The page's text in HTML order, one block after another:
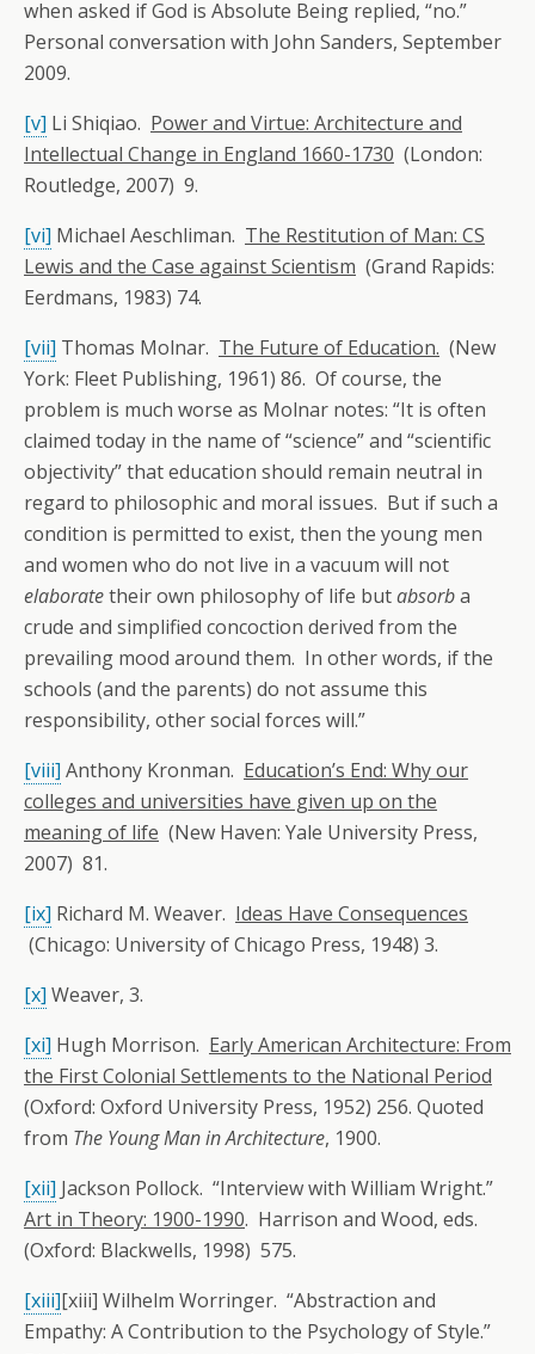
when asked if God is Absolute Being replied, “no.”
Personal conversation with John Sanders, September
2009.
[v] Li Shiqiao. Power and Virtue: Architecture and
Intellectual Change in England 1660-1730 (London:
Routledge, 2007) 9.
[vi] Michael Aeschliman. The Restitution of Man: CS
Lewis and the Case against Scientism (Grand Rapids:
Eerdmans, 1983) 74.
[vii] Thomas Molnar. The Future of Education. (New
York: Fleet Publishing, 1961) 86. Of course, the
problem is much worse as Molnar notes: “It is often
claimed today in the name of “science” and “scientific
objectivity” that education should remain neutral in
regard to philosophic and moral issues. But if such a
condition is permitted to exist, then the young men
and women who do not live in a vacuum will not
elaboratetheir own philosophy of life butabsorba
crude and simplified concoction derived from the
prevailing mood around them. In other words, if the
schools (and the parents) do not assume this
responsibility, other social forces will.”
[viii] Anthony Kronman. Education’s End: Why our
colleges and universities have given up on the
meaning of life (New Haven: Yale University Press,
2007) 81.
[ix] Richard M. Weaver. Ideas Have Consequences
(Chicago: University of Chicago Press, 1948) 3.
[x] Weaver, 3.
[xi] Hugh Morrison. Early American Architecture: From
the First Colonial Settlements to the National Period
(Oxford: Oxford University Press, 1952) 256. Quoted
from The Young Man in Architecture, 1900.
[xii] Jackson Pollock. “Interview with William Wright.”
Art in Theory: 1900-1990. Harrison and Wood, eds.
(Oxford: Blackwells, 1998) 575.
[xiii][xiii] Wilhelm Worringer. “Abstraction and
Empathy: A Contribution to the Psychology of Style.”